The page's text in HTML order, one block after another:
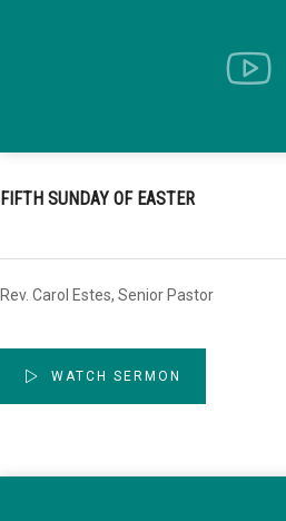
FIFTH SUNDAY OF EASTER
Rev. Carol Estes, Senior Pastor
WATCH SERMON